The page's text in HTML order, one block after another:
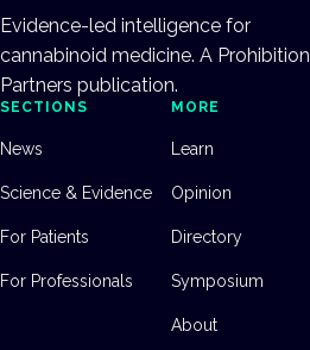
Evidence-led intelligence for
cannabinoid medicine. A Prohibition
Partners publication.
SECTIONS
News
Science & Evidence
For Patients
For Professionals
MORE
Learn
Opinion
Directory
Symposium
About